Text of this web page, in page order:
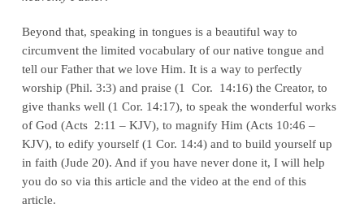
Beyond that, speaking in tongues is a beautiful way to
circumvent the limited vocabulary of our native tongue and
tell our Father that we love Him. It is a way to perfectly
worship (Phil. 3:3) and praise (1 Cor. 14:16) the Creator, to
give thanks well (1 Cor. 14:17), to speak the wonderful works
of God (Acts 2:11 – KJV), to magnify Him (Acts 10:46 –
KJV), to edify yourself (1 Cor. 14:4) and to build yourself up
in faith (Jude 20). And if you have never done it, I will help
you do so via this article and the video at the end of this
article.